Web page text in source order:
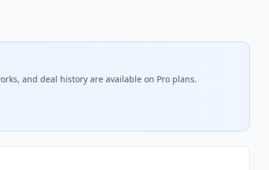
and deal history are available on Pro plans.